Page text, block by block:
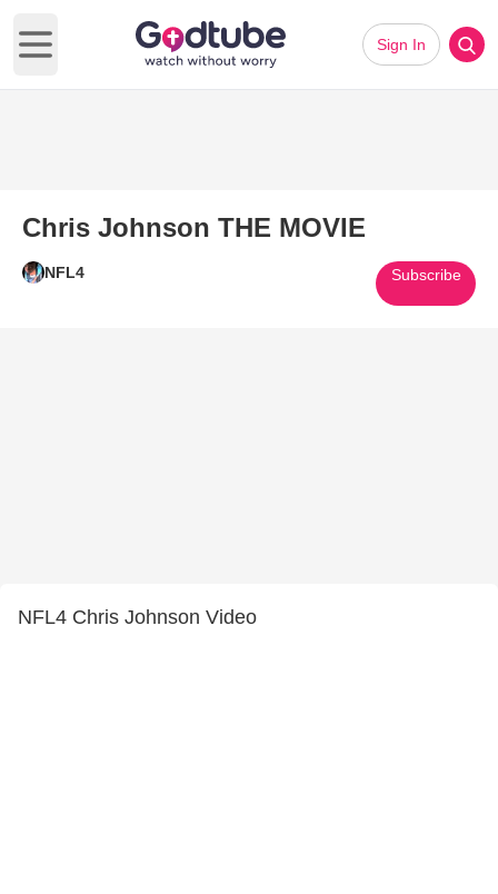
Open main menu
Sign In
Chris Johnson THE MOVIE
NFL4 Subscribe
NFL4 Chris Johnson Video